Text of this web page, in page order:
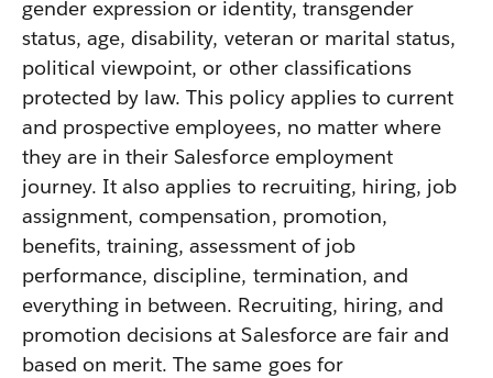
gender expression or identity, transgender
status, age, disability, veteran or marital status,
political viewpoint, or other classifications
protected by law. This policy applies to current
and prospective employees, no matter where
they are in their Salesforce employment
journey. It also applies to recruiting, hiring, job
assignment, compensation, promotion,
benefits, training, assessment of job
performance, discipline, termination, and
everything in between. Recruiting, hiring, and
promotion decisions at Salesforce are fair and
based on merit. The same goes for